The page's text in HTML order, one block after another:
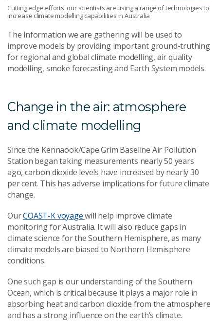
Cutting edge efforts: our scientists are using a range of technologies to
increase climate modelling capabilities in Australia
The information we are gathering will be used to
improve models by providing important ground-truthing
for regional and global climate modelling, air quality
modelling, smoke forecasting and Earth System models.
Change in the air: atmosphere
and climate modelling
Since the Kennaook/Cape Grim Baseline Air Pollution
Station began taking measurements nearly 50 years
ago, carbon dioxide levels have increased by nearly 30
per cent. This has adverse implications for future climate
change.
OurCOAST-K voyagewill help improve climate
monitoring for Australia. It will also reduce gaps in
climate science for the Southern Hemisphere, as many
climate models are biased to Northern Hemisphere
conditions.
One such gap is our understanding of the Southern
Ocean, which is critical because it plays a major role in
absorbing heat and carbon dioxide from the atmosphere
and has a strong influence on the earth’s climate.